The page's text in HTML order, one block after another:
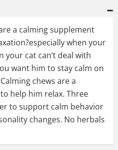
a calming supplement
when your
your cat can’t deal with
want him to stay calm on
chews are a
help him relax. Three
to support calm behavior
changes. No herbals